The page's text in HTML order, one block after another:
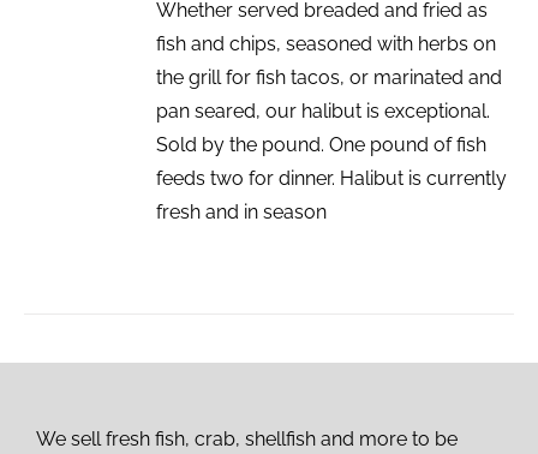
Whether served breaded and fried as
fish and chips, seasoned with herbs on
the grill for fish tacos, or marinated and
pan seared, our halibut is exceptional.
Sold by the pound. One pound of fish
feeds two for dinner. Halibut is currently
fresh and in season
We sell fresh fish, crab, shellfish and more to be